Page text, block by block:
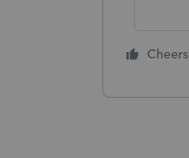
Cheers